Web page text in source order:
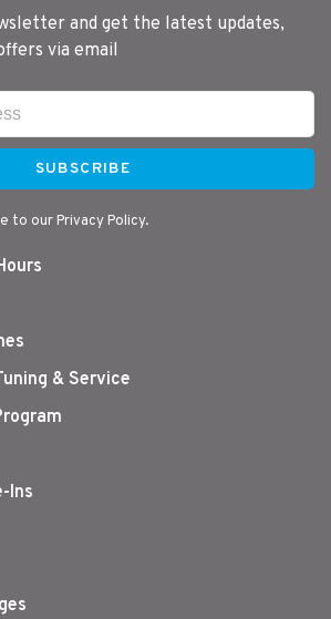
and get the latest updates,
via email
SUBSCRIBE
to our Privacy Policy.
& Service
Ins